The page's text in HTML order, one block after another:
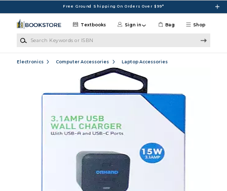
Free Ground Shipping On Orders Over $99*
Shop
Textbooks Sign in Bag
Electronics Computer Accessories Laptop Accessories